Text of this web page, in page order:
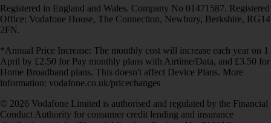
Registered in England and Wales. Company No 01471587. Registered
Office: Vodafone House, The Connection, Newbury, Berkshire, RG14
2FN.
*Annual Price Increase: The monthly cost will increase each year on 1
April by £2.50 for Pay monthly plans with Airtime/Data, and £3.50 for
Home Broadband plans. This doesn't affect Device Plans. More
information: vodafone.co.uk/pricechanges
© 2026 Vodafone Limited is authorised and regulated by the Financial
Conduct Authority for consumer credit lending and insurance